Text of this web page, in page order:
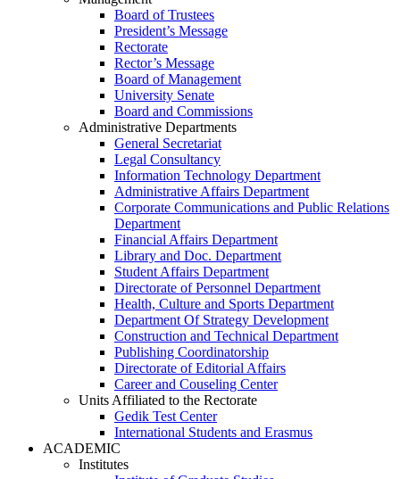
Board of Trustees
President’s Message
Rectorate
Rector’s Message
Board of Management
University Senate
Board and Commissions
Administrative Departments
General Secretariat
Legal Consultancy
Information Technology Department
Administrative Affairs Department
Corporate Communications and Public Relations
Department
Financial Affairs Department
Library and Doc. Department
Student Affairs Department
Directorate of Personnel Department
Health, Culture and Sports Department
Department Of Strategy Development
Construction and Technical Department
Publishing Coordinatorship
Directorate of Editorial Affairs
Career and Couseling Center
Units Affiliated to the Rectorate
Gedik Test Center
International Students and Erasmus
ACADEMIC
Institutes